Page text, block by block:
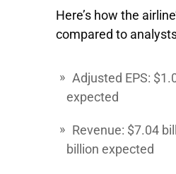
Here’s how the
compared to
Adjusted EPS:
expected
Revenue: $7.04
billion expected